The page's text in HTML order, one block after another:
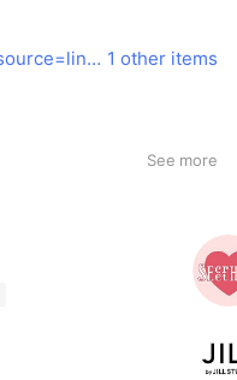
www.sparklingmall.jp/?utm_source=line&utm_medium=line_supamo&utm_campaign=supamo_line&openExternalBrowser=1 1 other items
See more